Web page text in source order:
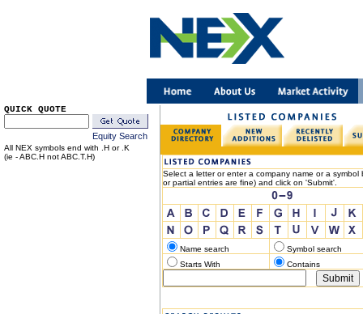
QUICK QUOTE
Equity Search
All NEX symbols end with .H or .K
(ie - ABC.H not ABC.T.H)
Select a letter or enter a company name or a symbol
or partial entries are fine) and click on 'Submit'.
Name search
Symbol search
Starts With
Contains